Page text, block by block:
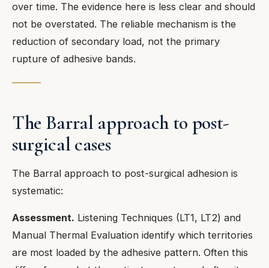
over time. The evidence here is less clear and should
not be overstated. The reliable mechanism is the
reduction of secondary load, not the primary
rupture of adhesive bands.
The Barral approach to post-
surgical cases
The Barral approach to post-surgical adhesion is
systematic:
Assessment. Listening Techniques (LT1, LT2) and
Manual Thermal Evaluation identify which territories
are most loaded by the adhesive pattern. Often this